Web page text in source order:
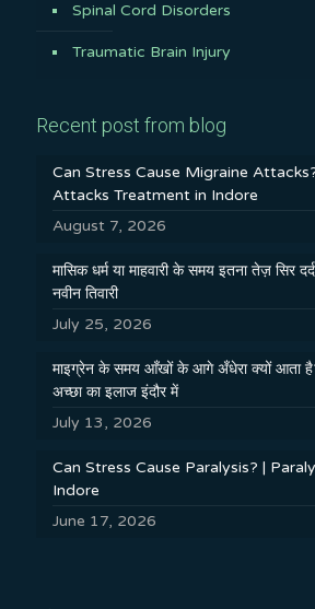
Spinal Cord Disorders
Traumatic Brain Injury
Recent post from blog
Can Stress Cause Migraine
Attacks Treatment in Indore
August 7, 2026
मासिक धर्म या माहवारी के समय इतना तेज़ सिर
नवीन तिवारी
July 25, 2026
माइग्रेन के समय आँखों के आगे अँधेरा क्यों आता
अच्छा का इलाज इंदौर में
July 13, 2026
Can Stress Cause Paralysis? |
Indore
June 17, 2026